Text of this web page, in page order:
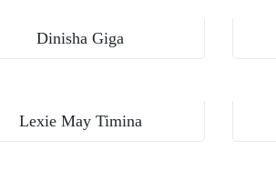
Dinisha Giga
Lexie May Timina